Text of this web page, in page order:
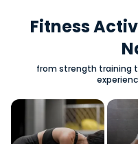
Fitness
from strength training